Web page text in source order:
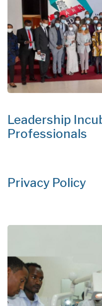
Leadership
Professionals
Privacy Policy